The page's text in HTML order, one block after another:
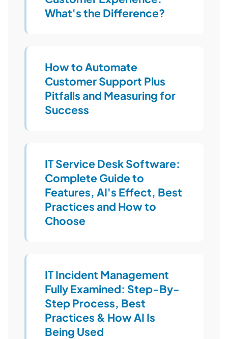
What's the Difference?
How to Automate
Customer Support Plus
Pitfalls and Measuring for
Success
IT Service Desk Software:
Complete Guide to
Features, AI's Effect, Best
Practices and How to
Choose
IT Incident Management
Fully Examined: Step-By-
Step Process, Best
Practices & How AI Is
Being Used